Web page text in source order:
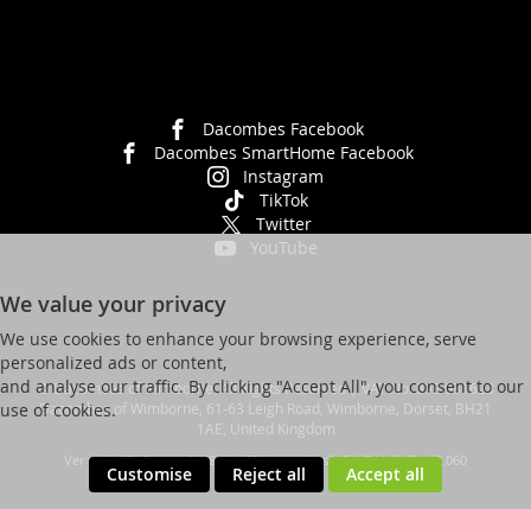
Dacombes Facebook
Dacombes SmartHome Facebook
Instagram
TikTok
Twitter
YouTube
We value your privacy
We use cookies to enhance your browsing experience, serve
personalized ads or content,
and analyse our traffic. By clicking "Accept All", you consent to our
use of cookies.
Customise Reject all Accept all
© Dacombes of Wimborne. All Rights Reserved | VAT No. 392 931623
Dacombes of Wimborne, 61-63 Leigh Road, Wimborne, Dorset, BH21
1AE, United Kingdom
Ver web-121 [master] (48a1a449) dacombes247 WP11_247-p10.060